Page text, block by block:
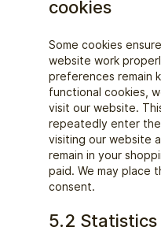
cookies
Some cookies
website work
preferences remain
functional cookies,
visit our website.
repeatedly enter
visiting our website
remain in your
paid. We may place
consent.
5.2 Statistics